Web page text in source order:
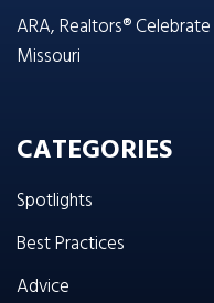
ARA, Realtors®
Missouri
CATEGORIES
Spotlights
Best Practices
Advice